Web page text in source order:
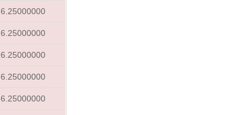
6.25000000
6.25000000
6.25000000
6.25000000
6.25000000